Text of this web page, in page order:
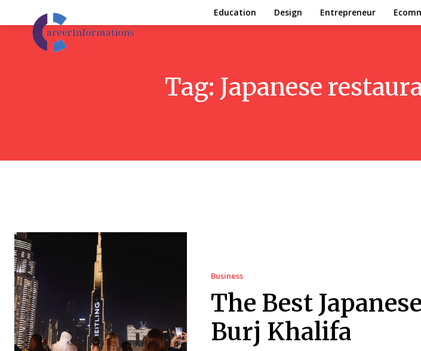
Education Design Entrepreneur
Tag: Japanese
Business
The Best
Burj Khalifa